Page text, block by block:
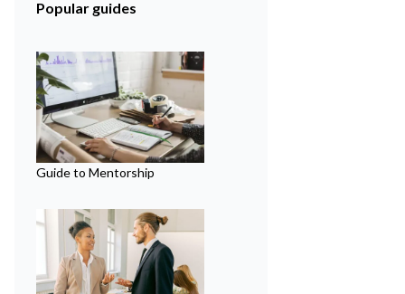
Popular guides
Guide to Mentorship